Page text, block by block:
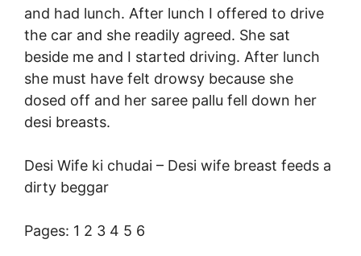
and had lunch. After lunch I offered to drive
the car and she readily agreed. She sat
beside me and I started driving. After lunch
she must have felt drowsy because she
dosed off and her saree pallu fell down her
desi breasts.
Desi Wife ki chudai – Desi wife breast feeds a
dirty beggar
Pages: 1 2 3 4 5 6